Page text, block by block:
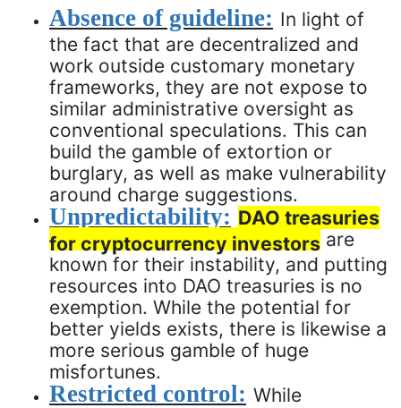
Absence of guideline: In light of
the fact that are decentralized and
work outside customary monetary
frameworks, they are not expose to
similar administrative oversight as
conventional speculations. This can
build the gamble of extortion or
burglary, as well as make vulnerability
around charge suggestions.
Unpredictability: DAO treasuries
for cryptocurrency investors are
known for their instability, and putting
resources into DAO treasuries is no
exemption. While the potential for
better yields exists, there is likewise a
more serious gamble of huge
misfortunes.
Restricted control: While